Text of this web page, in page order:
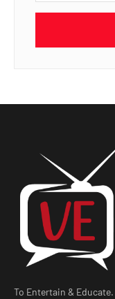
To Entertain & Educate.